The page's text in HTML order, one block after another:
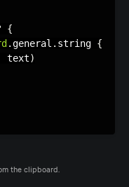
{
.general . string {
text)
the clipboard.